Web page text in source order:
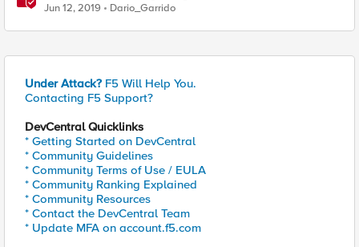
Jun 12, 2019 Dario_Garrido
Under Attack? F5 Will Help You.
Contacting F5 Support?
DevCentral Quicklinks
* Getting Started on DevCentral
* Community Guidelines
* Community Terms of Use / EULA
* Community Ranking Explained
* Community Resources
* Contact the DevCentral Team
* Update MFA on account.f5.com